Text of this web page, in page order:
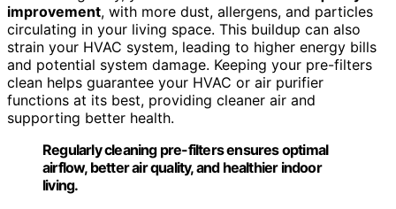
improvement, with more dust, allergens, and particles
circulating in your living space. This buildup can also
strain your HVAC system, leading to higher energy bills
and potential system damage. Keeping your pre-filters
clean helps guarantee your HVAC or air purifier
functions at its best, providing cleaner air and
supporting better health.
Regularly cleaning pre-filters ensures optimal
airflow, better air quality, and healthier indoor
living.